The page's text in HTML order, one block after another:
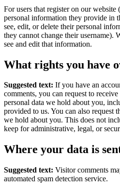
For users that register on our website
personal information they provide in
see, edit, or delete their personal
they cannot change their username).
see and edit that information.
What rights you have
Suggested text: If you have an
comments, you can request to
personal data we hold about you,
provided to us. You can also request
we hold about you. This does not
keep for administrative, legal, or
Where your data is
Suggested text: Visitor comments
automated spam detection service.